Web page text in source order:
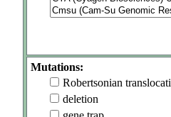
Mutations:
Robertsonian
deletion